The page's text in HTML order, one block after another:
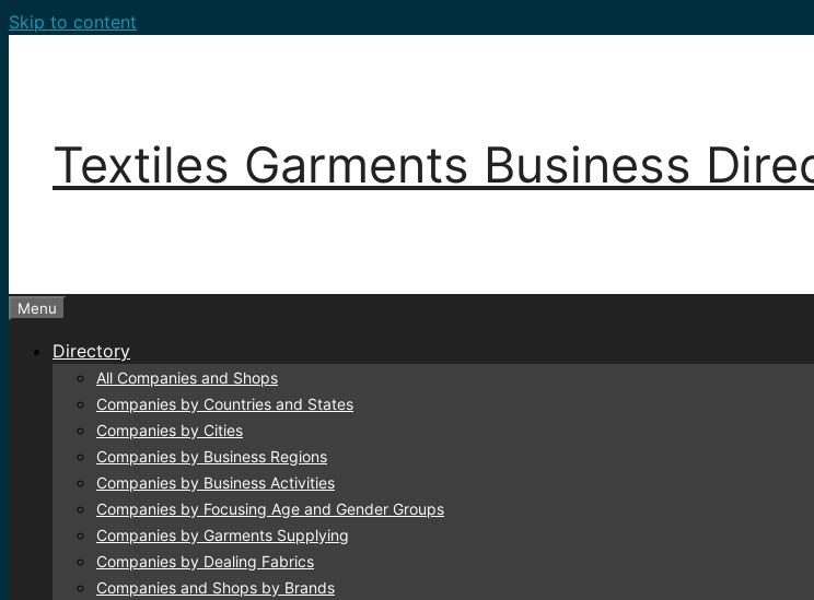
Skip to content
Textiles Garments Business
Menu
Directory
All Companies and Shops
Companies by Countries and States
Companies by Cities
Companies by Business Regions
Companies by Business Activities
Companies by Focusing Age and Gender Groups
Companies by Garments Supplying
Companies by Dealing Fabrics
Companies and Shops by Brands